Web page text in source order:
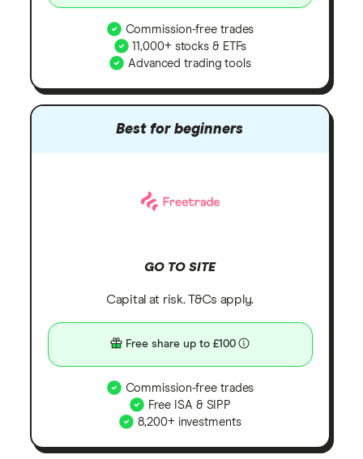
Commission-free trades
11,000+ stocks & ETFs
Advanced trading tools
Best for beginners
GO TO SITE
Capital at risk. T&Cs apply.
Free share up to £100
Commission-free trades
Free ISA & SIPP
8,200+ investments